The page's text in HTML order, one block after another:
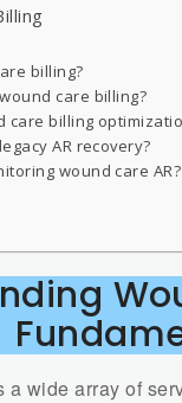
billing?
care billing?
care billing
AR recovery?
wound care AR?
wide array of